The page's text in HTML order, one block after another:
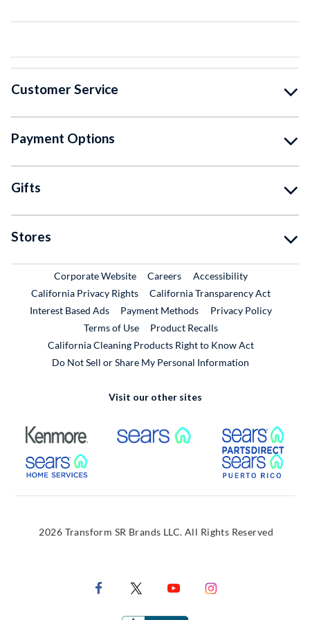
Customer Service
Payment Options
Gifts
Stores
Corporate WebsiteExternal Link
CareersExternal Link
Accessibility
California Privacy Rights
California Transparency Act
Interest Based Ads
Payment Methods
Privacy Policy
Terms of Use
Product RecallsExternal Link
California Cleaning Products Right to Know Act
Do Not Sell or Share My Personal Information
Visit our other sites
External Link External Link
External Link
2026 Transform SR Brands LLC. All Rights Reserved